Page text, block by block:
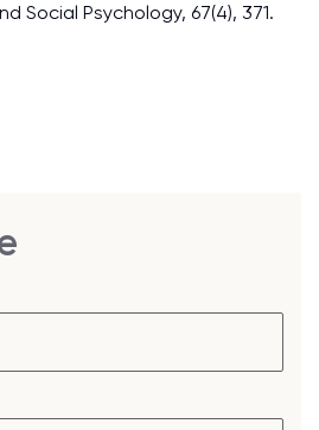
Social Psychology, 67(4), 371.